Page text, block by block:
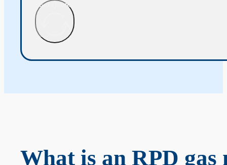
Get Quote
What is an RPD gas